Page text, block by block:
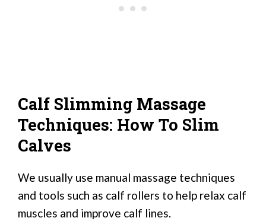
Calf Slimming Massage
Techniques: How To Slim
Calves
We usually use manual massage techniques
and tools such as calf rollers to help relax calf
muscles and improve calf lines.